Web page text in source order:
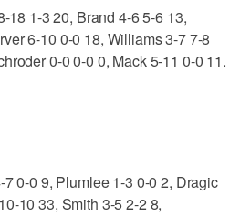
18 1-3 20, Brand 4-6 5-6 13,
6-10 0-0 18, Williams 3-7 7-8
0-0 0-0 0, Mack 5-11 0-0 11.
0-0 9, Plumlee 1-3 0-0 2, Dragic
10 33, Smith 3-5 2-2 8,